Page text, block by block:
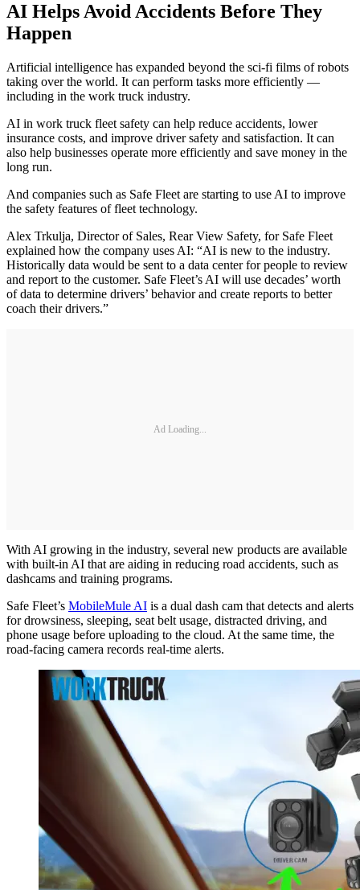
AI Helps Avoid Accidents Before They
Happen
Artificial intelligence has expanded beyond the sci-fi films of robots
taking over the world. It can perform tasks more efficiently —
including in the work truck industry.
AI in work truck fleet safety can help reduce accidents, lower
insurance costs, and improve driver safety and satisfaction. It can
also help businesses operate more efficiently and save money in the
long run.
And companies such as Safe Fleet are starting to use AI to improve
the safety features of fleet technology.
Alex Trkulja, Director of Sales, Rear View Safety, for Safe Fleet
explained how the company uses AI: “AI is new to the industry.
Historically data would be sent to a data center for people to review
and report to the customer. Safe Fleet’s AI will use decades’ worth
of data to determine drivers’ behavior and create reports to better
coach their drivers.”
Ad Loading...
With AI growing in the industry, several new products are available
with built-in AI that are aiding in reducing road accidents, such as
dashcams and training programs.
Safe Fleet’s MobileMule AI is a dual dash cam that detects and alerts
for drowsiness, sleeping, seat belt usage, distracted driving, and
phone usage before uploading to the cloud. At the same time, the
road-facing camera records real-time alerts.